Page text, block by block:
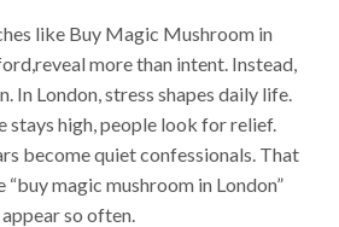
like Buy Magic Mushroom in
more than intent. Instead,
In London, stress shapes daily life.
stays high, people look for relief.
become quiet confessionals. That
“buy magic mushroom in London”
appear so often.